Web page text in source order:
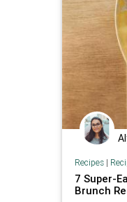
Recipes|
7 Super-
Brunch